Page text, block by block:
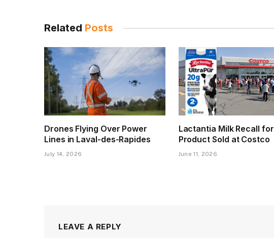
Related Posts
Drones Flying Over Power
Lines in Laval-des-Rapides
July 14, 2026
Lactantia Milk Recall for
Product Sold at Costco
June 11, 2026
LEAVE A REPLY